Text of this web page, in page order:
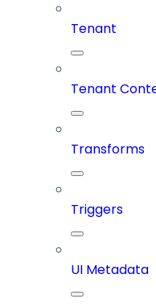
Tenant
Tenant
Transforms
Triggers
UI Metadata